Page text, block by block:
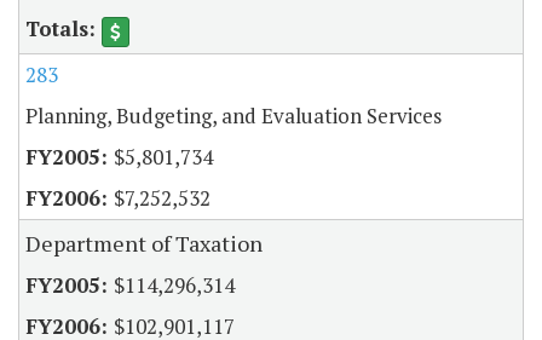
283
Planning, Budgeting, and Evaluation Services
$5,801,734
$7,252,532
Department of Taxation
$114,296,314
$102,901,117